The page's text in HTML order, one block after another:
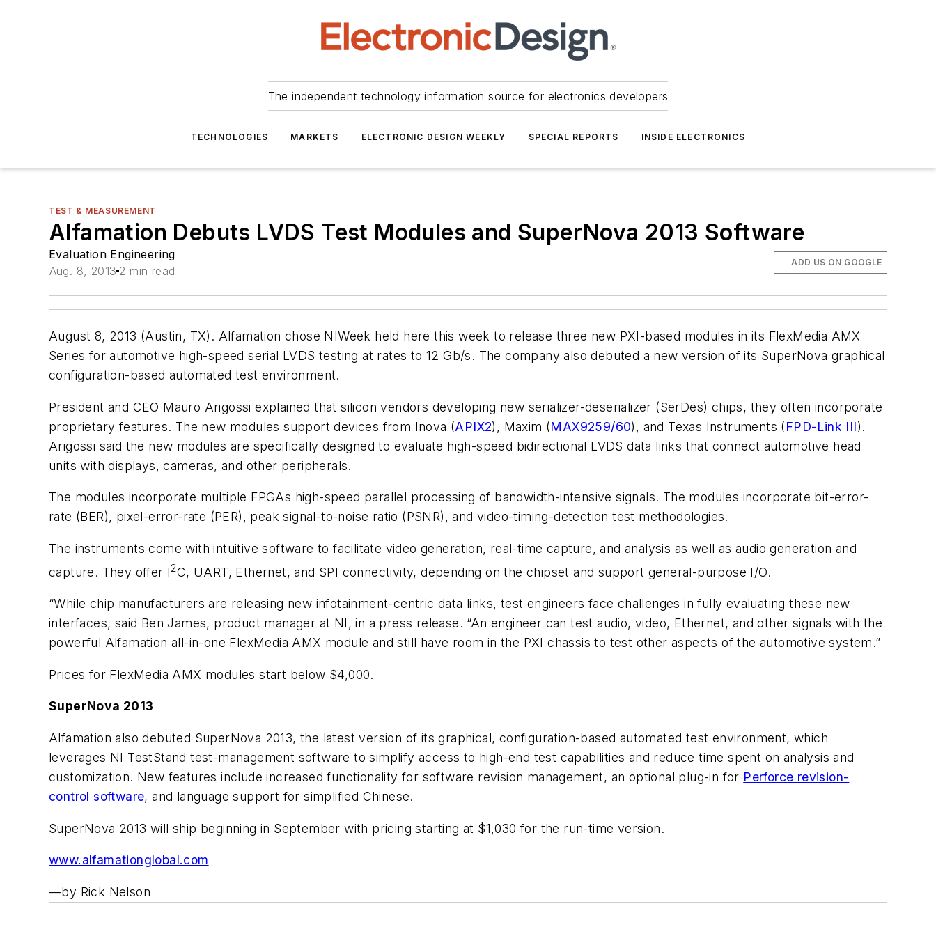
The independent technology information source for electronics developers
TECHNOLOGIES MARKETS ELECTRONIC DESIGN WEEKLY SPECIAL REPORTS INSIDE ELECTRONICS
TEST & MEASUREMENT
Alfamation Debuts LVDS Test Modules and SuperNova 2013 Software
Evaluation Engineering
Aug. 8, 2013 2 min read
ADD US ON GOOGLE
August 8, 2013 (Austin, TX). Alfamation chose NIWeek held here this week to release three new PXI-based modules in its FlexMedia AMX
Series for automotive high-speed serial LVDS testing at rates to 12 Gb/s. The company also debuted a new version of its SuperNova graphical
configuration-based automated test environment.
President and CEO Mauro Arigossi explained that silicon vendors developing new serializer-deserializer (SerDes) chips, they often incorporate
proprietary features. The new modules support devices from Inova (APIX2), Maxim (MAX9259/60), and Texas Instruments (FPD-Link III).
Arigossi said the new modules are specifically designed to evaluate high-speed bidirectional LVDS data links that connect automotive head
units with displays, cameras, and other peripherals.
The modules incorporate multiple FPGAs high-speed parallel processing of bandwidth-intensive signals. The modules incorporate bit-error-
rate (BER), pixel-error-rate (PER), peak signal-to-noise ratio (PSNR), and video-timing-detection test methodologies.
The instruments come with intuitive software to facilitate video generation, real-time capture, and analysis as well as audio generation and
capture. They offer I2C, UART, Ethernet, and SPI connectivity, depending on the chipset and support general-purpose I/O.
“While chip manufacturers are releasing new infotainment-centric data links, test engineers face challenges in fully evaluating these new
interfaces, said Ben James, product manager at NI, in a press release. “An engineer can test audio, video, Ethernet, and other signals with the
powerful Alfamation all-in-one FlexMedia AMX module and still have room in the PXI chassis to test other aspects of the automotive system.”
Prices for FlexMedia AMX modules start below $4,000.
SuperNova 2013
Alfamation also debuted SuperNova 2013, the latest version of its graphical, configuration-based automated test environment, which
leverages NI TestStand test-management software to simplify access to high-end test capabilities and reduce time spent on analysis and
customization. New features include increased functionality for software revision management, an optional plug-in for Perforce revision-
control software, and language support for simplified Chinese.
SuperNova 2013 will ship beginning in September with pricing starting at $1,030 for the run-time version.
www.alfamationglobal.com
—by Rick Nelson